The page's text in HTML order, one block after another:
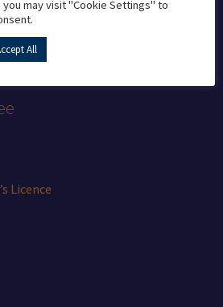
Licence
may visit "Cookie Settings" to
All